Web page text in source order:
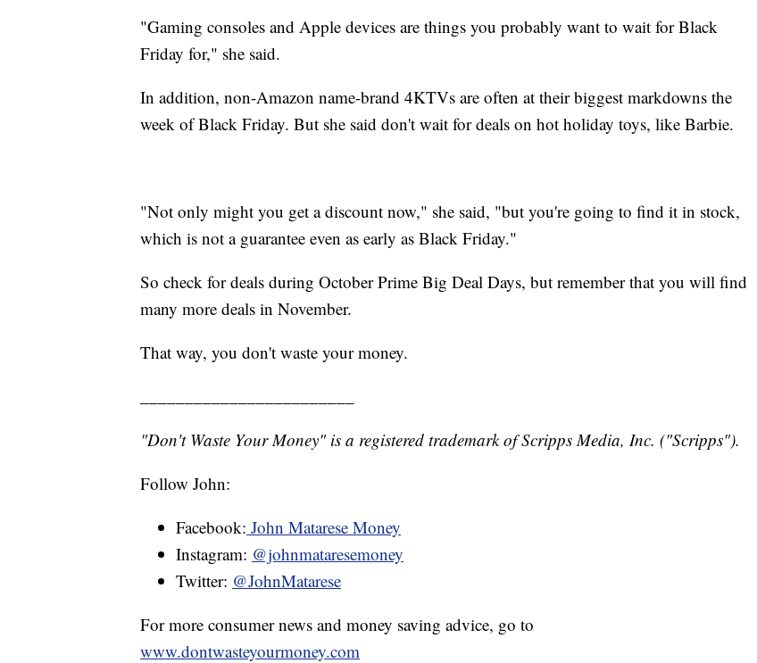
"Gaming consoles and Apple devices are things you probably want to wait for Black
Friday for," she said.
In addition, non-Amazon name-brand 4KTVs are often at their biggest markdowns the
week of Black Friday. But she said don't wait for deals on hot holiday toys, like Barbie.
"Not only might you get a discount now," she said, "but you're going to find it in stock,
which is not a guarantee even as early as Black Friday."
So check for deals during October Prime Big Deal Days, but remember that you will find
many more deals in November.
That way, you don't waste your money.
"Don't Waste Your Money" is a registered trademark of Scripps Media, Inc. ("Scripps").
Follow John:
Facebook: John Matarese Money
Instagram: @johnmataresemoney
Twitter: @JohnMatarese
For more consumer news and money saving advice, go to
www.dontwasteyourmoney.com